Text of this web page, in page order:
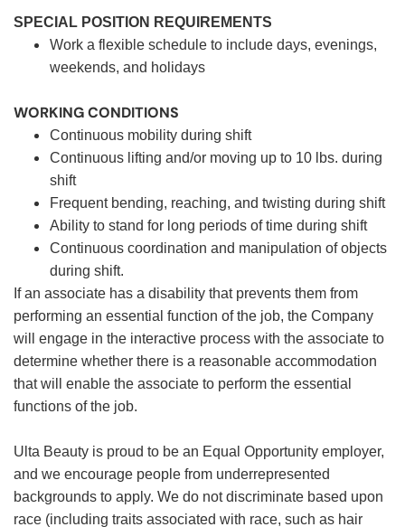
SPECIAL POSITION REQUIREMENTS
Work a flexible schedule to include days, evenings,
weekends, and holidays
WORKING CONDITIONS
Continuous mobility during shift
Continuous lifting and/or moving up to 10 lbs. during
shift
Frequent bending, reaching, and twisting during shift
Ability to stand for long periods of time during shift
Continuous coordination and manipulation of objects
during shift.
If an associate has a disability that prevents them from
performing an essential function of the job, the Company
will engage in the interactive process with the associate to
determine whether there is a reasonable accommodation
that will enable the associate to perform the essential
functions of the job.
Ulta Beauty is proud to be an Equal Opportunity employer,
and we encourage people from underrepresented
backgrounds to apply. We do not discriminate based upon
race (including traits associated with race, such as hair